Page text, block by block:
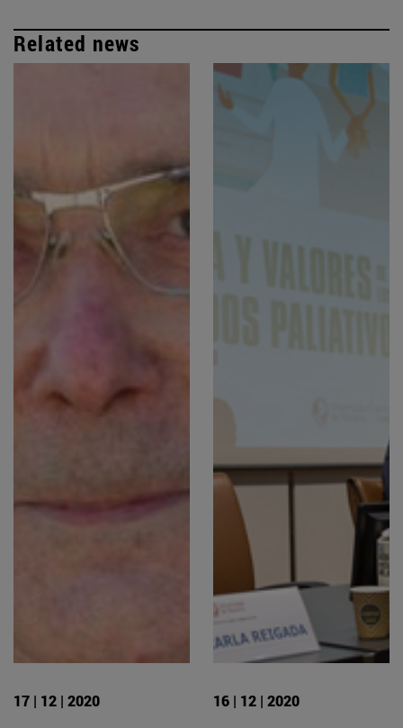
Related news
17 | 12 | 2020 16 | 12 | 2020